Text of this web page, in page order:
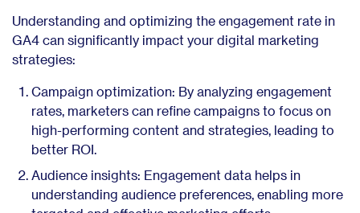
Understanding and optimizing the engagement rate in
GA4 can significantly impact your digital marketing
strategies:
Campaign optimization: By analyzing engagement
rates, marketers can refine campaigns to focus on
high-performing content and strategies, leading to
better ROI.
Audience insights: Engagement data helps in
understanding audience preferences, enabling more